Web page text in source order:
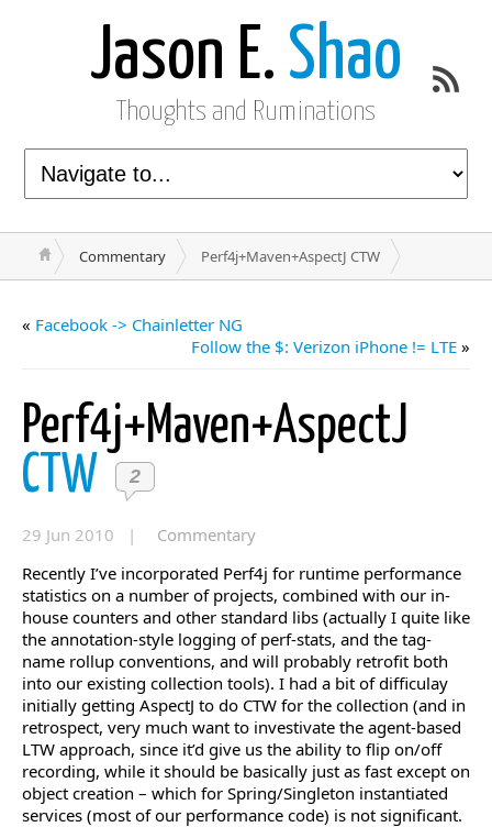
Jason E. Shao
Thoughts and Ruminations
Commentary Perf4j+Maven+AspectJ CTW
« Facebook -> Chainletter NG
Follow the $: Verizon iPhone != LTE »
Perf4j+Maven+AspectJ
CTW
2
29 Jun 2010 |
Commentary
Recently I’ve incorporated Perf4j for runtime performance
statistics on a number of projects, combined with our in-
house counters and other standard libs (actually I quite like
the annotation-style logging of perf-stats, and the tag-
name rollup conventions, and will probably retrofit both
into our existing collection tools). I had a bit of difficulay
initially getting AspectJ to do CTW for the collection (and in
retrospect, very much want to investivate the agent-based
LTW approach, since it’d give us the ability to flip on/off
recording, while it should be basically just as fast except on
object creation – which for Spring/Singleton instantiated
services (most of our performance code) is not significant.